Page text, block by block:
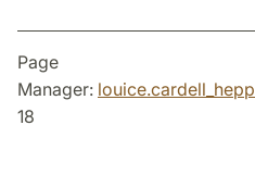
Page
Manager: louice.cardell_hepp
18